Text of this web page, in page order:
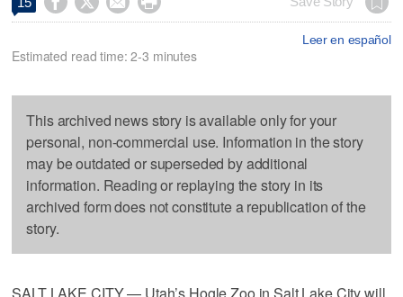
Leer en español
Estimated read time: 2-3 minutes
This archived news story is available only for your
personal, non-commercial use. Information in the story
may be outdated or superseded by additional
information. Reading or replaying the story in its
archived form does not constitute a republication of the
story.